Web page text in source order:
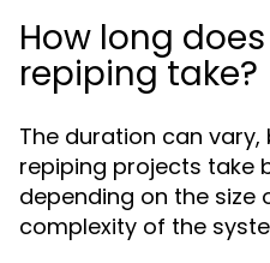
How long
repiping take?
The duration can
repiping projects take
depending on the size
complexity of the